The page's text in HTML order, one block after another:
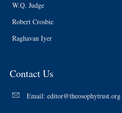
W.Q. Judge
Robert Crosbie
Raghavan Iyer
Contact Us
Email: editor@theosophytrust.org